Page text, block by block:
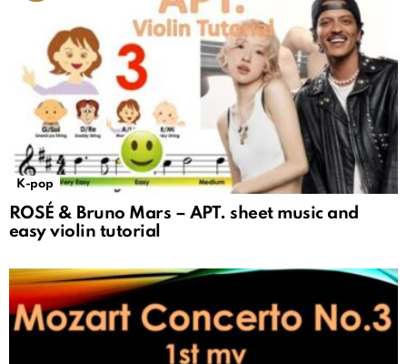
K-pop
ROSÉ & Bruno Mars – APT. sheet music and
easy violin tutorial